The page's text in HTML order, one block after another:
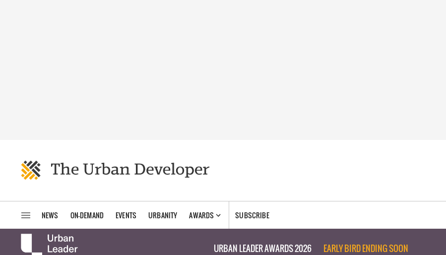
NEWS ON-DEMAND EVENTS URBANITY AWARDS SUBSCRIBE
URBAN LEADER AWARDS 2026 EARLY BIRD ENDING SOON